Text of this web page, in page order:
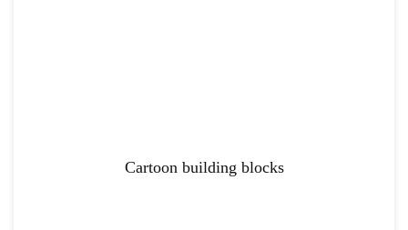
Cartoon building blocks